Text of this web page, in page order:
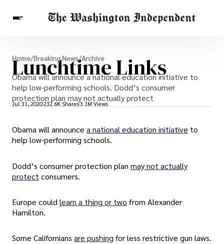
Breaking News
Finance
Celebrities
Entertainment
Crypto
Health
Others
Home/Breaking News/Archive
Lunchtime Links
Obama will announce a national education initiative to
help low-performing schools. Dodd’s consumer
protection plan may not actually protect
Jul 31, 2020232.6K Shares3.1M Views
Obama will announce a national education initiative to
help low-performing schools.
Dodd’s consumer protection plan may not actually
protect consumers.
Europe could learn a thing or two from Alexander
Hamilton.
Some Californians are pushing for less restrictive gun laws.